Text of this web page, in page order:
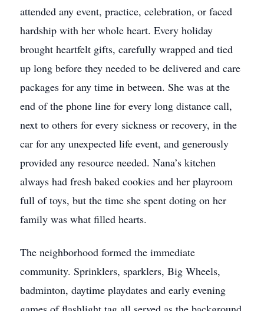
attended any event, practice, celebration, or faced
hardship with her whole heart. Every holiday
brought heartfelt gifts, carefully wrapped and tied
up long before they needed to be delivered and care
packages for any time in between. She was at the
end of the phone line for every long distance call,
next to others for every sickness or recovery, in the
car for any unexpected life event, and generously
provided any resource needed. Nana’s kitchen
always had fresh baked cookies and her playroom
full of toys, but the time she spent doting on her
family was what filled hearts.
The neighborhood formed the immediate
community. Sprinklers, sparklers, Big Wheels,
badminton, daytime playdates and early evening